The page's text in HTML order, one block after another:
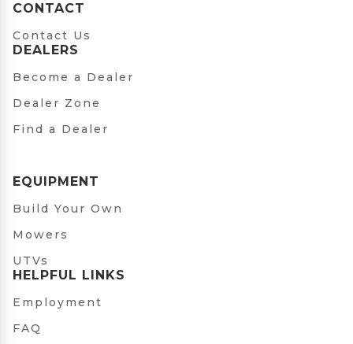
CONTACT
Contact Us
DEALERS
Become a Dealer
Dealer Zone
Find a Dealer
EQUIPMENT
Build Your Own
Mowers
UTVs
HELPFUL LINKS
Employment
FAQ